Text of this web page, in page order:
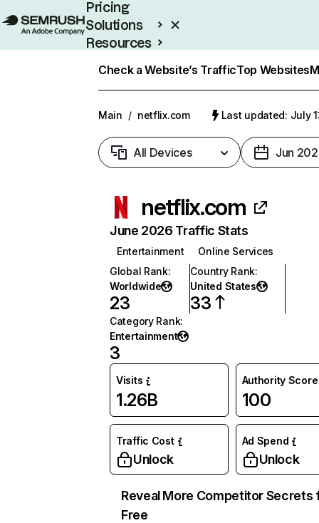
Pricing
Solutions
Resources
Check a Website’s TrafficTop Websites
Main / netflix.com Last updated: July
All Devices Jun
netflix.com
June 2026 Traffic Stats
Entertainment
Online Services
Global Rank:
Worldwide
23
Country Rank:
United States
33
Category Rank:
Entertainment
3
Visits
1.26B
Authority Score
100
Traffic Cost
Unlock
Ad Spend
Unlock
Reveal More Competitor Secrets
Free